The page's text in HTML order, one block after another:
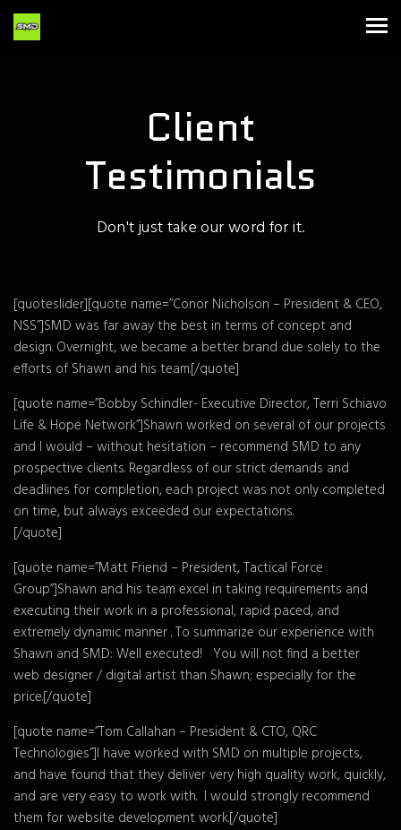
Client
Testimonials
Don't just take our word for it.
[quoteslider][quote name=”Conor Nicholson – President & CEO,
NSS”]SMD was far away the best in terms of concept and
design. Overnight, we became a better brand due solely to the
efforts of Shawn and his team.[/quote]
[quote name=”Bobby Schindler- Executive Director, Terri Schiavo
Life & Hope Network”]Shawn worked on several of our projects
and I would – without hesitation – recommend SMD to any
prospective clients. Regardless of our strict demands and
deadlines for completion, each project was not only completed
on time, but always exceeded our expectations.
[/quote]
[quote name=”Matt Friend – President, Tactical Force
Group”]Shawn and his team excel in taking requirements and
executing their work in a professional, rapid paced, and
extremely dynamic manner . To summarize our experience with
Shawn and SMD: Well executed! You will not find a better
web designer / digital artist than Shawn; especially for the
price.[/quote]
[quote name=”Tom Callahan – President & CTO, QRC
Technologies”]I have worked with SMD on multiple projects,
and have found that they deliver very high quality work, quickly,
and are very easy to work with. I would strongly recommend
them for website development work.[/quote]